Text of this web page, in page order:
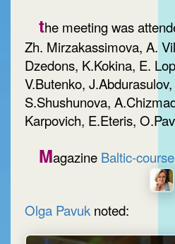
the meeting was
Zh. Mirzakassimova, A.
Dzedons, K.Kokina, E. Lopatko,
V.Butenko,
S.Shushunova,
Karpovich, E.Eteris,
Magazine Baltic-
Olga Pavuk noted: